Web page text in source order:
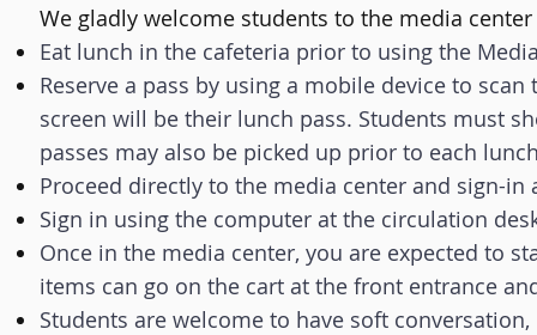
​We gladly welcome students to the media
Eat lunch in the cafeteria prior to using the
Reserve a pass by using a mobile device to
screen will be their lunch pass. Students must
passes may also be picked up prior to each
Proceed directly to the media center and sign-
Sign in using the computer at the circulation
Once in the media center, you are expected to
items can go on the cart at the front entrance
Students are welcome to have soft